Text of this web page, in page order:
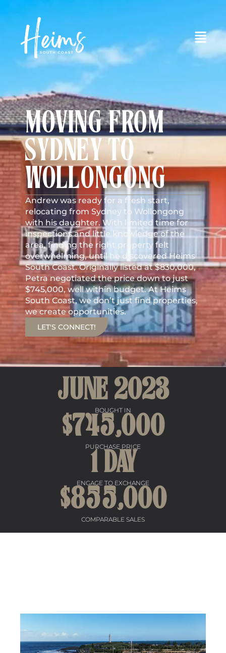
MOVING FROM
SYDNEY TO
WOLLONGONG
Andrew was ready for a fresh start,
relocating from Sydney to Wollongong
with his daughter. With limited time for
inspections and little knowledge of the
area, finding the right property felt
overwhelming, until he discovered Heims
South Coast. Originally listed at $830,000,
Petra negotiated the price down to just
$745,000, well within budget. At Heims
South Coast, we don’t just find properties,
we create opportunities.
LET'S CONNECT!
BOUGHT IN
JUNE 2023
PURCHASE PRICE
$745,000
ENGAGE TO EXCHANGE
1 DAY
COMPARABLE SALES
$855,000